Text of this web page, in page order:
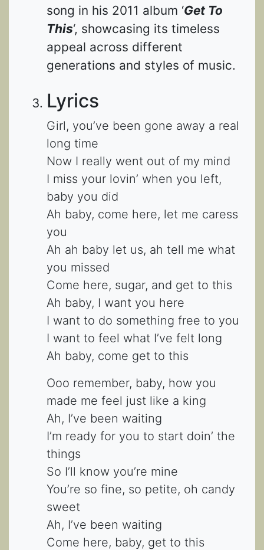
song in his 2011 album ‘Get To
This‘, showcasing its timeless
appeal across different
generations and styles of music.
Lyrics
Girl, you’ve been gone away a real
long time
Now I really went out of my mind
I miss your lovin’ when you left,
baby you did
Ah baby, come here, let me caress
you
Ah ah baby let us, ah tell me what
you missed
Come here, sugar, and get to this
Ah baby, I want you here
I want to do something free to you
I want to feel what I’ve felt long
Ah baby, come get to this
Ooo remember, baby, how you
made me feel just like a king
Ah, I’ve been waiting
I’m ready for you to start doin’ the
things
So I’ll know you’re mine
You’re so fine, so petite, oh candy
sweet
Ah, I’ve been waiting
Come here, baby, get to this